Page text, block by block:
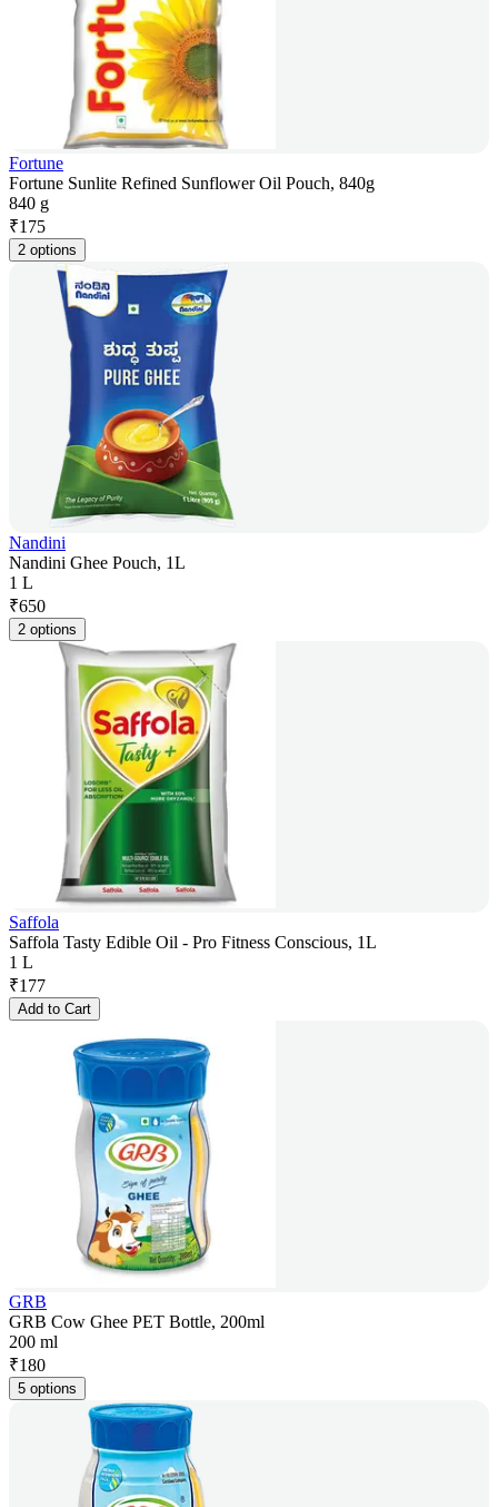
Fortune
Fortune Sunlite Refined Sunflower Oil Pouch, 840g
840 g
₹175
2 options
Nandini
Nandini Ghee Pouch, 1L
1 L
₹650
2 options
Saffola
Saffola Tasty Edible Oil - Pro Fitness Conscious, 1L
1 L
₹177
Add to Cart
GRB
GRB Cow Ghee PET Bottle, 200ml
200 ml
₹180
5 options